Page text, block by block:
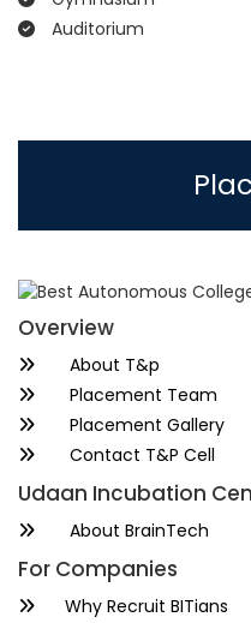
Auditorium
Overview
About T&p
Placement Team
Placement Gallery
Contact T&P Cell
Udaan Incubation
About BrainTech
For Companies
Why Recruit BITians